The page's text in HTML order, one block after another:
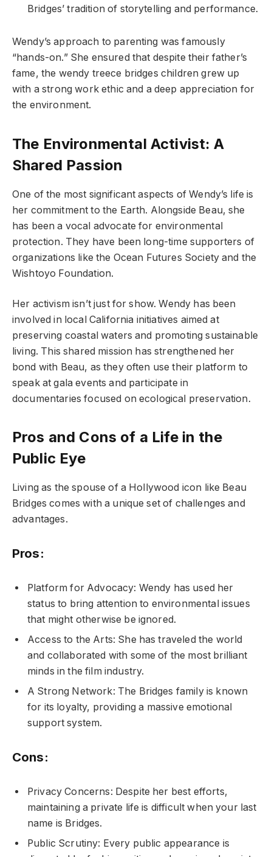
Bridges’ tradition of storytelling and performance.
Wendy’s approach to parenting was famously
“hands-on.” She ensured that despite their father’s
fame, the wendy treece bridges children grew up
with a strong work ethic and a deep appreciation for
the environment.
The Environmental Activist: A
Shared Passion
One of the most significant aspects of Wendy’s life is
her commitment to the Earth. Alongside Beau, she
has been a vocal advocate for environmental
protection. They have been long-time supporters of
organizations like the Ocean Futures Society and the
Wishtoyo Foundation.
Her activism isn’t just for show. Wendy has been
involved in local California initiatives aimed at
preserving coastal waters and promoting sustainable
living. This shared mission has strengthened her
bond with Beau, as they often use their platform to
speak at gala events and participate in
documentaries focused on ecological preservation.
Pros and Cons of a Life in the
Public Eye
Living as the spouse of a Hollywood icon like Beau
Bridges comes with a unique set of challenges and
advantages.
Pros:
Platform for Advocacy: Wendy has used her
status to bring attention to environmental issues
that might otherwise be ignored.
Access to the Arts: She has traveled the world
and collaborated with some of the most brilliant
minds in the film industry.
A Strong Network: The Bridges family is known
for its loyalty, providing a massive emotional
support system.
Cons:
Privacy Concerns: Despite her best efforts,
maintaining a private life is difficult when your last
name is Bridges.
Public Scrutiny: Every public appearance is